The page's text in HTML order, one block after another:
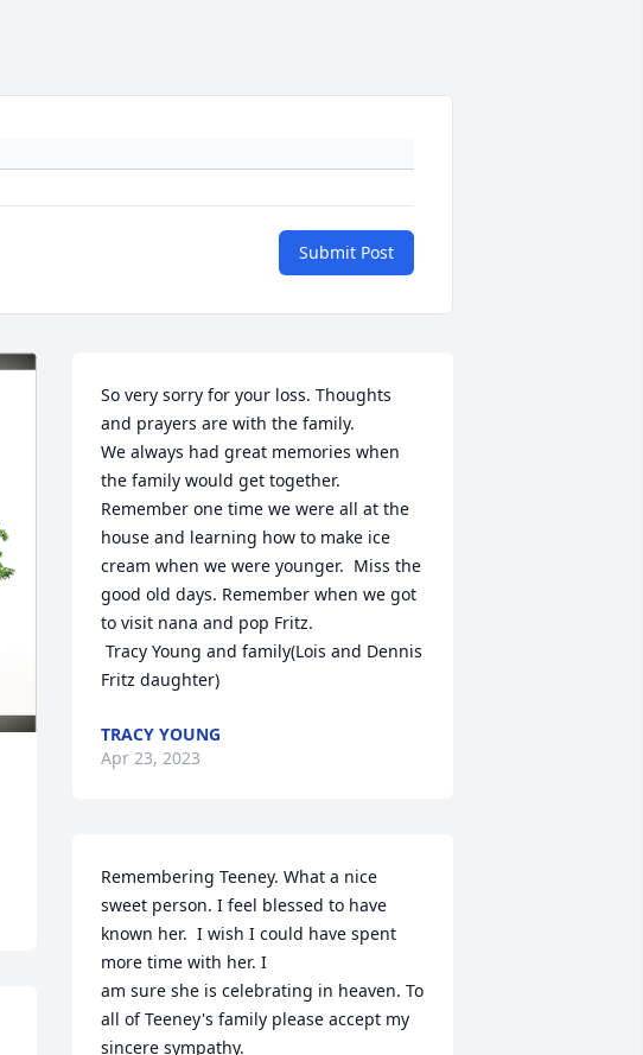
Submit Post
So very sorry for your loss. Thoughts
and prayers are with the family.
We always had great memories when
the family would get together.
Remember one time we were all at the
house and learning how to make ice
cream when we were younger.  Miss the
good old days. Remember when we got
to visit nana and pop Fritz.
Fritz daughter)
TRACY YOUNG
Apr 23, 2023
Remembering Teeney. What a nice
sweet person. I feel blessed to have
known her.  I wish I could have spent
more time with her. I
am sure she is celebrating in heaven. To
all of Teeney's family please accept my
sincere sympathy.